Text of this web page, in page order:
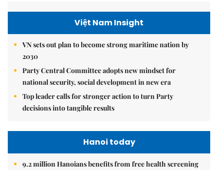
Việt Nam Insight
VN sets out plan to become strong maritime nation by
2030
Party Central Committee adopts new mindset for
national security, social development in new era
Top leader calls for stronger action to turn Party
decisions into tangible results
Hanoi today
9.2 million Hanoians benefits from free health screening